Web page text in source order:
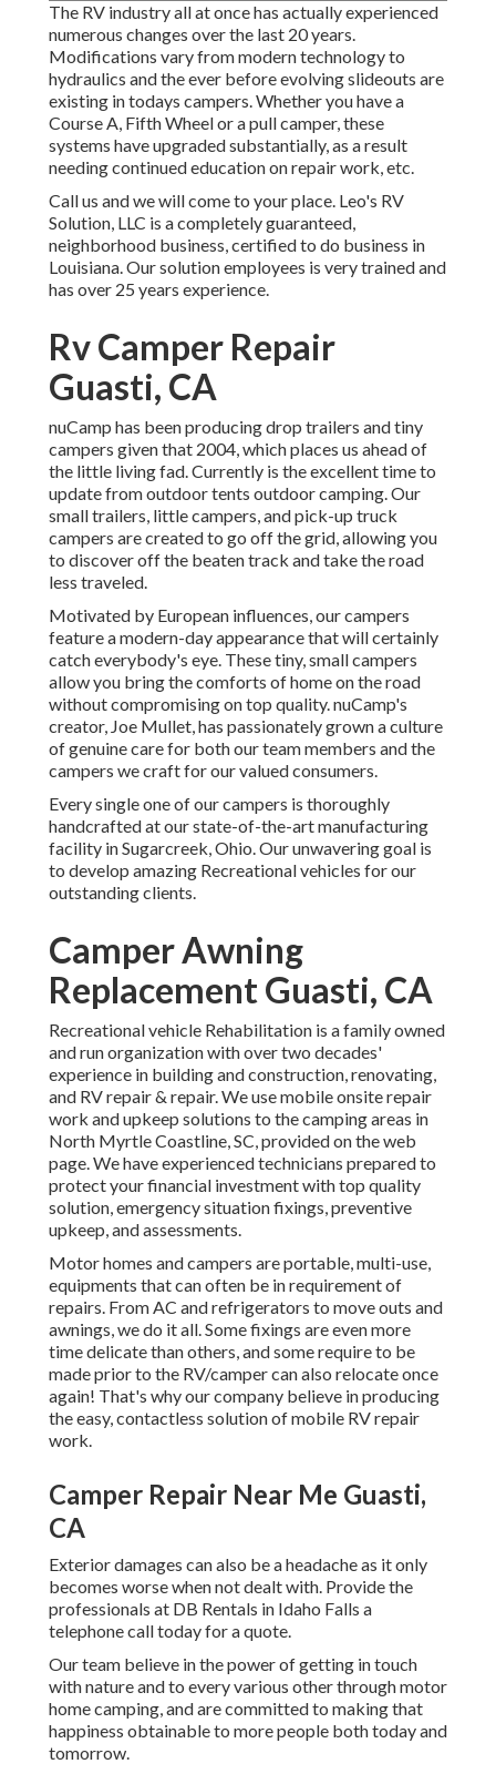
The RV industry all at once has actually experienced
numerous changes over the last 20 years.
Modifications vary from modern technology to
hydraulics and the ever before evolving slideouts are
existing in todays campers. Whether you have a
Course A, Fifth Wheel or a pull camper, these
systems have upgraded substantially, as a result
needing continued education on repair work, etc.
Call us and we will come to your place. Leo's RV
Solution, LLC is a completely guaranteed,
neighborhood business, certified to do business in
Louisiana. Our solution employees is very trained and
has over 25 years experience.
Rv Camper Repair
Guasti, CA
nuCamp has been producing drop trailers and tiny
campers given that 2004, which places us ahead of
the little living fad. Currently is the excellent time to
update from outdoor tents outdoor camping. Our
small trailers, little campers, and pick-up truck
campers are created to go off the grid, allowing you
to discover off the beaten track and take the road
less traveled.
Motivated by European influences, our campers
feature a modern-day appearance that will certainly
catch everybody's eye. These tiny, small campers
allow you bring the comforts of home on the road
without compromising on top quality. nuCamp's
creator, Joe Mullet, has passionately grown a culture
of genuine care for both our team members and the
campers we craft for our valued consumers.
Every single one of our campers is thoroughly
handcrafted at our state-of-the-art manufacturing
facility in Sugarcreek, Ohio. Our unwavering goal is
to develop amazing Recreational vehicles for our
outstanding clients.
Camper Awning
Replacement Guasti, CA
Recreational vehicle Rehabilitation is a family owned
and run organization with over two decades'
experience in building and construction, renovating,
and RV repair & repair. We use mobile onsite repair
work and upkeep solutions to the camping areas in
North Myrtle Coastline, SC, provided on the web
page. We have experienced technicians prepared to
protect your financial investment with top quality
solution, emergency situation fixings, preventive
upkeep, and assessments.
Motor homes and campers are portable, multi-use,
equipments that can often be in requirement of
repairs. From AC and refrigerators to move outs and
awnings, we do it all. Some fixings are even more
time delicate than others, and some require to be
made prior to the RV/camper can also relocate once
again! That's why our company believe in producing
the easy, contactless solution of mobile RV repair
work.
Camper Repair Near Me Guasti,
CA
Exterior damages can also be a headache as it only
becomes worse when not dealt with. Provide the
professionals at DB Rentals in Idaho Falls a
telephone call today for a quote.
Our team believe in the power of getting in touch
with nature and to every various other through motor
home camping, and are committed to making that
happiness obtainable to more people both today and
tomorrow.